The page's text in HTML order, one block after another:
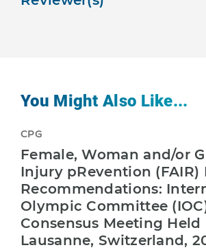
You Might Also Like...
CPG
Female, Woman and/or
Injury pRevention (FAIR)
Recommendations:
Olympic Committee
Consensus Meeting Held
Lausanne, Switzerland,